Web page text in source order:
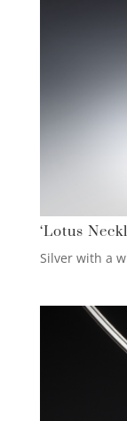
‘Lotus
Silver with a